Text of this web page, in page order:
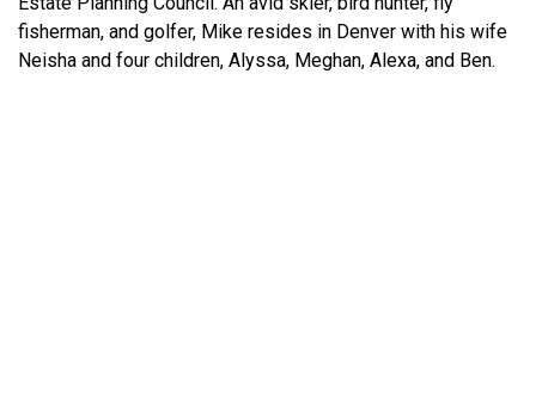
fisherman, and golfer, Mike resides in Denver with his wife
Neisha and four children, Alyssa, Meghan, Alexa, and Ben.